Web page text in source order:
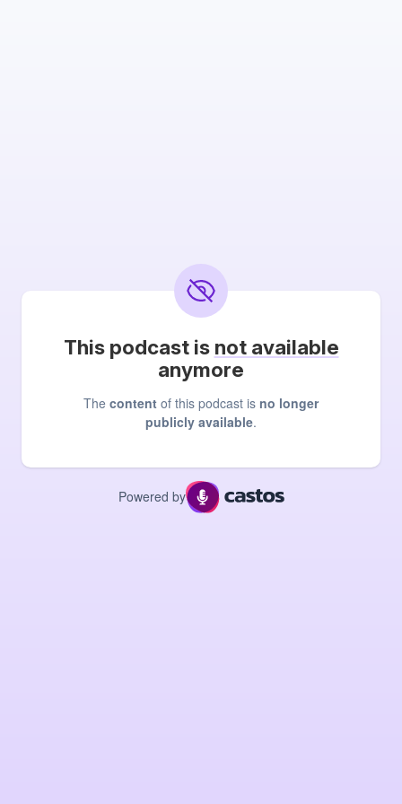
This podcast is not available
anymore
The content of this podcast is no longer
publicly available.
Powered by